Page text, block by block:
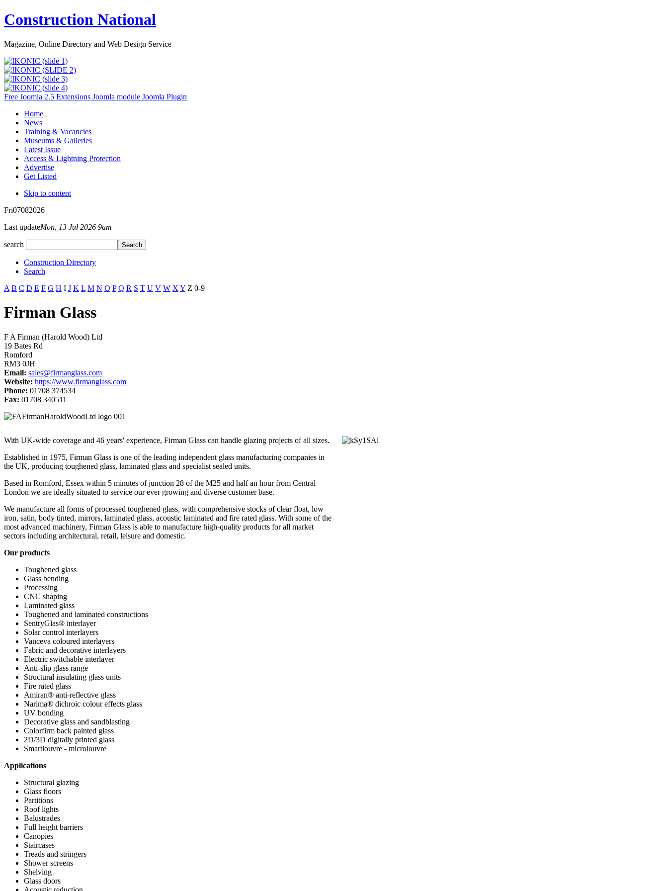
Construction National
Magazine, Online Directory and Web Design Service
Free Joomla 2.5 Extensions Joomla module Joomla Plugin
Home
News
Training & Vacancies
Museums & Galleries
Latest Issue
Access & Lightning Protection
Advertise
Get Listed
Skip to content
Fri07082026
Last updateMon, 13 Jul 2026 9am
search
Construction Directory
Search
A B C D E F G H I J K L M N O P Q R S T U V W X Y Z 0-9
Firman Glass
F A Firman (Harold Wood) Ltd
19 Bates Rd
Romford
RM3 0JH
Email: sales@firmanglass.com
Website: https://www.firmanglass.com
Phone: 01708 374534
Fax: 01708 340511
With UK-wide coverage and 46 years' experience, Firman Glass can handle glazing projects of all sizes.
Established in 1975, Firman Glass is one of the leading independent glass manufacturing companies in
the UK, producing toughened glass, laminated glass and specialist sealed units.
Based in Romford, Essex within 5 minutes of junction 28 of the M25 and half an hour from Central
London we are ideally situated to service our ever growing and diverse customer base.
We manufacture all forms of processed toughened glass, with comprehensive stocks of clear float, low
iron, satin, body tinted, mirrors, laminated glass, acoustic laminated and fire rated glass. With some of the
most advanced machinery, Firman Glass is able to manufacture high-quality products for all market
sectors including architectural, retail, leisure and domestic.
Our products
Toughened glass
Glass bending
Processing
CNC shaping
Laminated glass
Toughened and laminated constructions
SentryGlas® interlayer
Solar control interlayers
Vanceva coloured interlayers
Fabric and decorative interlayers
Electric switchable interlayer
Anti-slip glass range
Structural insulating glass units
Fire rated glass
Amiran® anti-reflective glass
Narima® dichroic colour effects glass
UV bonding
Decorative glass and sandblasting
Colorfirm back painted glass
2D/3D digitally printed glass
Smartlouvre - microlouvre
Applications
Structural glazing
Glass floors
Partitions
Roof lights
Balustrades
Full height barriers
Canopies
Staircases
Treads and stringers
Shower screens
Shelving
Glass doors